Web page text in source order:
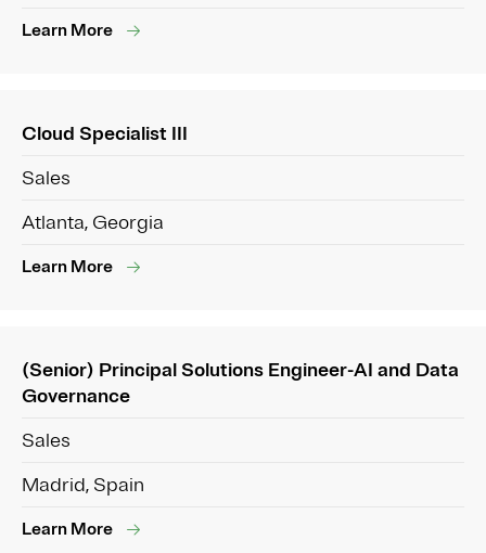
Learn More
Cloud Specialist III
Sales
Atlanta, Georgia
Learn More
(Senior) Principal Solutions Engineer-AI and Data
Governance
Sales
Madrid, Spain
Learn More